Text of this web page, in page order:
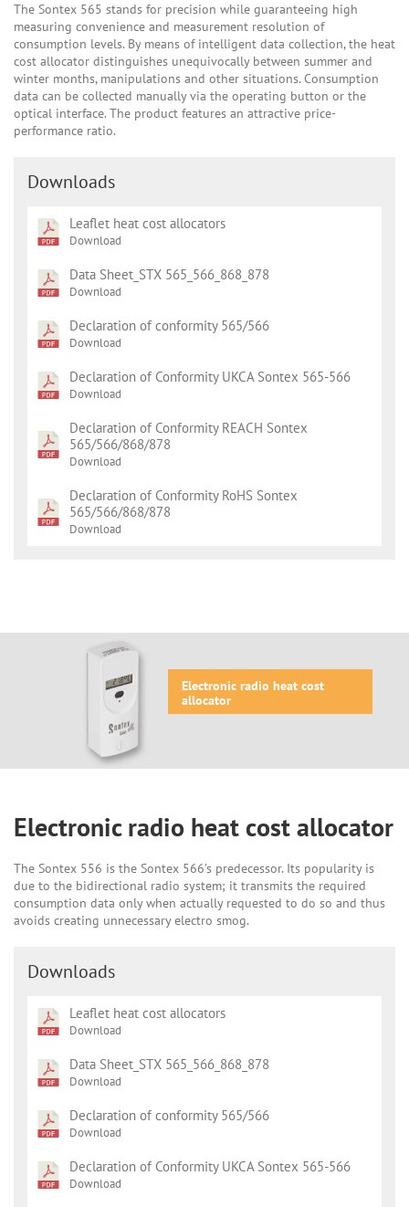
The Sontex 565 stands for precision while guaranteeing high
measuring convenience and measurement resolution of
consumption levels. By means of intelligent data collection, the heat
cost allocator distinguishes unequivocally between summer and
winter months, manipulations and other situations. Consumption
data can be collected manually via the operating button or the
optical interface. The product features an attractive price-
performance ratio.
Downloads
Leaflet heat cost allocators
Download
Data Sheet_STX 565_566_868_878
Download
Declaration of conformity 565/566
Download
Declaration of Conformity UKCA Sontex 565-566
Download
Declaration of Conformity REACH Sontex
565/566/868/878
Download
Declaration of Conformity RoHS Sontex
565/566/868/878
Download
Electronic radio heat cost
allocator
Electronic radio heat cost allocator
The Sontex 556 is the Sontex 566’s predecessor. Its popularity is
due to the bidirectional radio system; it transmits the required
consumption data only when actually requested to do so and thus
avoids creating unnecessary electro smog.
Downloads
Leaflet heat cost allocators
Download
Data Sheet_STX 565_566_868_878
Download
Declaration of conformity 565/566
Download
Declaration of Conformity UKCA Sontex 565-566
Download